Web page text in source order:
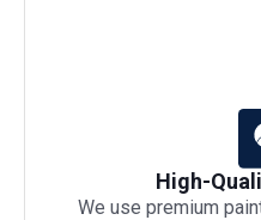
High-
We use premium